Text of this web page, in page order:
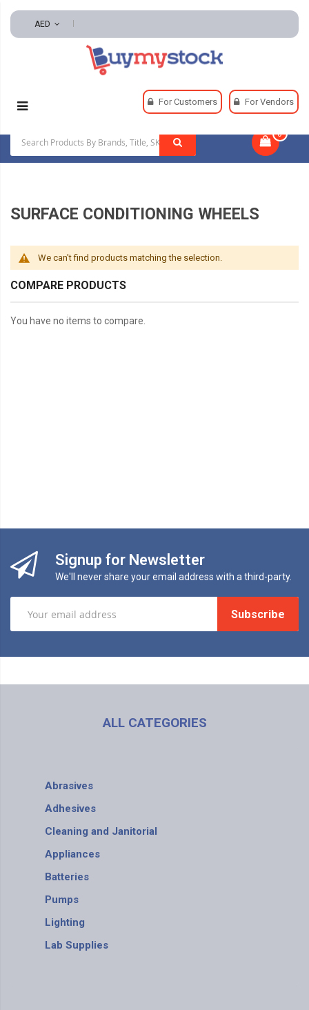
AED
For Customers For Vendors
0
Surface Conditioning Wheels
SURFACE CONDITIONING WHEELS
We can't find products matching the selection.
COMPARE PRODUCTS
You have no items to compare.
Signup for Newsletter
We'll never share your email address with a third-party.
Subscribe
ALL CATEGORIES
Abrasives
Adhesives
Cleaning and Janitorial
Appliances
Batteries
Pumps
Lighting
Lab Supplies